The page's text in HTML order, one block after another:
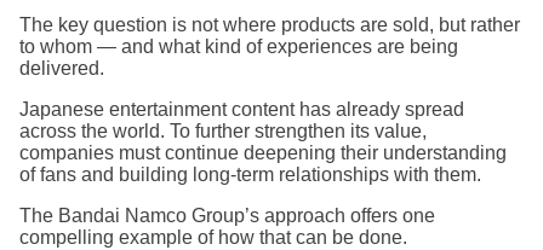
The key question is not where products are sold, but rather
to whom — and what kind of experiences are being
delivered.
Japanese entertainment content has already spread
across the world. To further strengthen its value,
companies must continue deepening their understanding
of fans and building long-term relationships with them.
The Bandai Namco Group’s approach offers one
compelling example of how that can be done.